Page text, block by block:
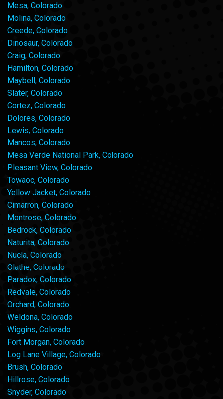
Mesa, Colorado
Molina, Colorado
Creede, Colorado
Dinosaur, Colorado
Craig, Colorado
Hamilton, Colorado
Maybell, Colorado
Slater, Colorado
Cortez, Colorado
Dolores, Colorado
Lewis, Colorado
Mancos, Colorado
Mesa Verde National Park, Colorado
Pleasant View, Colorado
Towaoc, Colorado
Yellow Jacket, Colorado
Cimarron, Colorado
Montrose, Colorado
Bedrock, Colorado
Naturita, Colorado
Nucla, Colorado
Olathe, Colorado
Paradox, Colorado
Redvale, Colorado
Orchard, Colorado
Weldona, Colorado
Wiggins, Colorado
Fort Morgan, Colorado
Log Lane Village, Colorado
Brush, Colorado
Hillrose, Colorado
Snyder, Colorado